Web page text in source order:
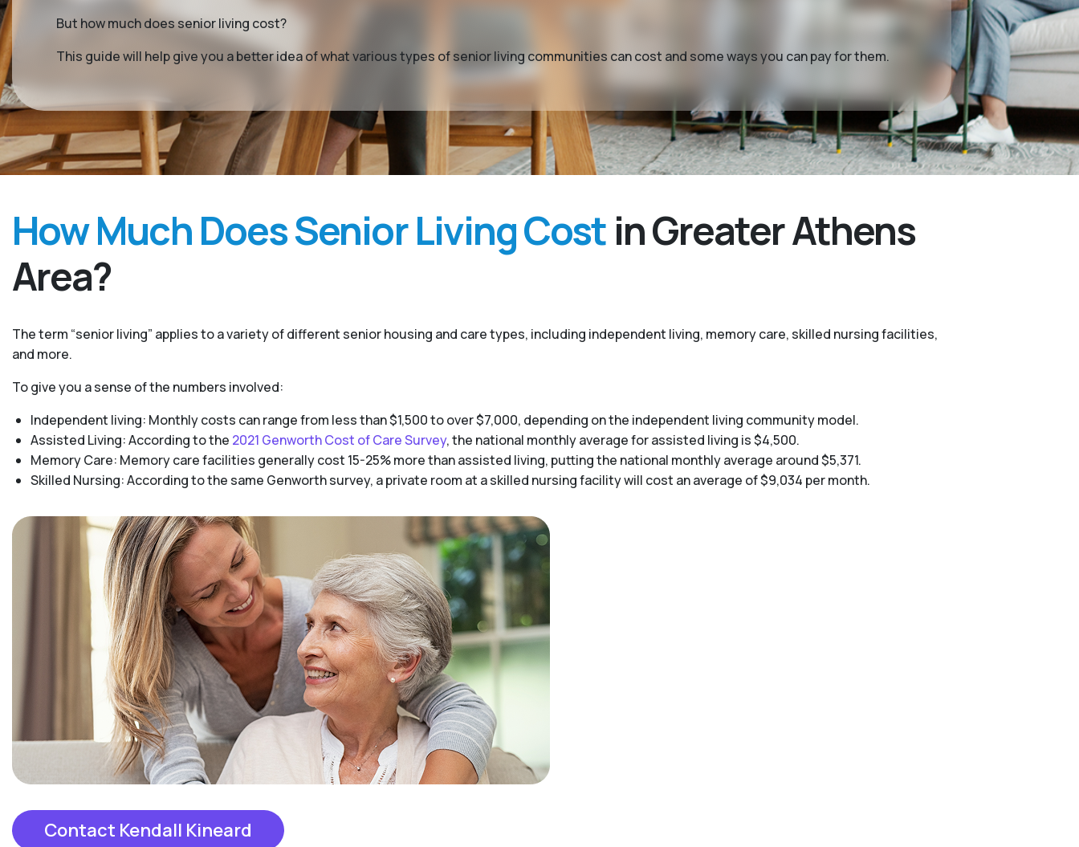
But how much does senior living cost?
This guide will help give you a better idea of what various types of senior living communities can cost and some ways you can pay for them.
How Much Does Senior Living Cost in Greater Athens
Area?
The term “senior living” applies to a variety of different senior housing and care types, including independent living, memory care, skilled nursing facilities,
and more.
To give you a sense of the numbers involved:
Independent living: Monthly costs can range from less than $1,500 to over $7,000, depending on the independent living community model.
Assisted Living: According to the 2021 Genworth Cost of Care Survey, the national monthly average for assisted living is $4,500.
Memory Care: Memory care facilities generally cost 15-25% more than assisted living, putting the national monthly average around $5,371.
Skilled Nursing: According to the same Genworth survey, a private room at a skilled nursing facility will cost an average of $9,034 per month.
Contact Kendall Kineard